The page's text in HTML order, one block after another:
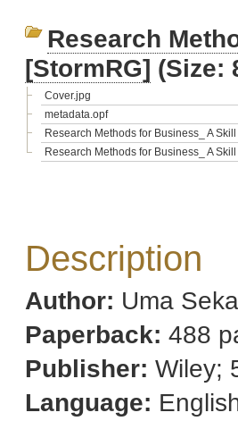
Research
[StormRG] (Size:
Cover.jpg
metadata.opf
Research Methods for Business_ A
Research Methods for Business_ A
Description
Author: Uma
Paperback: 488
Publisher: Wiley;
Language: